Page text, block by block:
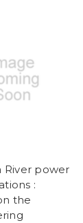
River power
:
the